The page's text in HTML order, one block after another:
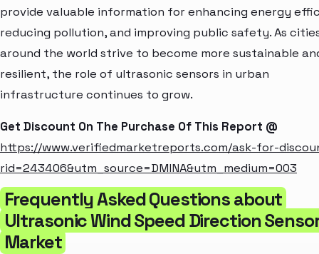
provide valuable information for enhancing energy
reducing pollution, and improving public safety. As
around the world strive to become more sustainable
resilient, the role of ultrasonic sensors in urban
infrastructure continues to grow.
Get Discount On The Purchase Of This Report @
https://www.verifiedmarketreports.com/ask-for-
rid=243406&utm_source=DMINA&utm_medium=003
Frequently Asked Questions about
Ultrasonic Wind Speed Direction
Market